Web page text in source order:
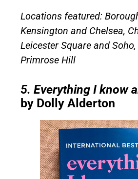
Locations featured:
Kensington and Chelsea,
Leicester Square and
Primrose Hill
5. Everything I know
by Dolly Alderton